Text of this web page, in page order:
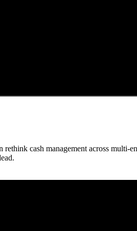
cash management across